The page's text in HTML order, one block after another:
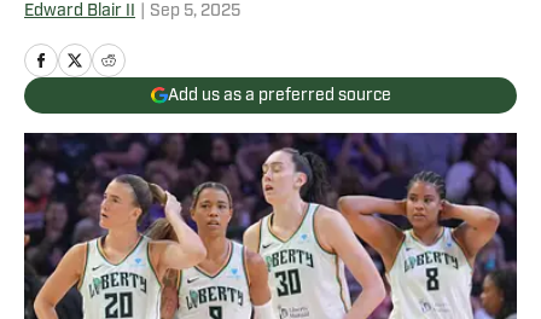
Edward Blair II Sep 5, 2025
Add us as a preferred source